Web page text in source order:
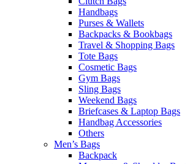
Handbags
Purses & Wallets
Backpacks & Bookbags
Travel & Shopping Bags
Tote Bags
Cosmetic Bags
Gym Bags
Sling Bags
Weekend Bags
Briefcases & Laptop Bags
Handbag Accessories
Others
Men’s Bags
Backpack